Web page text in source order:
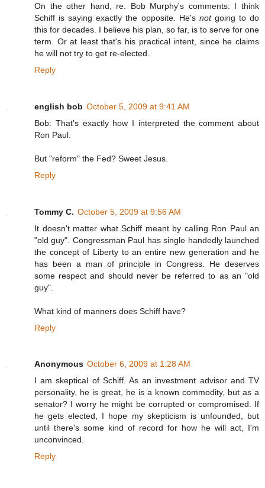
On the other hand, re. Bob Murphy's comments: I think
Schiff is saying exactly the opposite. He's notgoing to do
this for decades. I believe his plan, so far, is to serve for one
term. Or at least that's his practical intent, since he claims
he will not try to get re-elected.
Reply
english bob October 5, 2009 at 9:41 AM
Bob: That's exactly how I interpreted the comment about
Ron Paul.
But "reform" the Fed? Sweet Jesus.
Reply
Tommy C. October 5, 2009 at 9:56 AM
It doesn't matter what Schiff meant by calling Ron Paul an
"old guy". Congressman Paul has single handedly launched
the concept of Liberty to an entire new generation and he
has been a man of principle in Congress. He deserves
some respect and should never be referred to as an "old
guy".
What kind of manners does Schiff have?
Reply
Anonymous October 6, 2009 at 1:28 AM
I am skeptical of Schiff. As an investment advisor and TV
personality, he is great, he is a known commodity, but as a
senator? I worry he might be corrupted or compromised. If
he gets elected, I hope my skepticism is unfounded, but
until there's some kind of record for how he will act, I'm
unconvinced.
Reply